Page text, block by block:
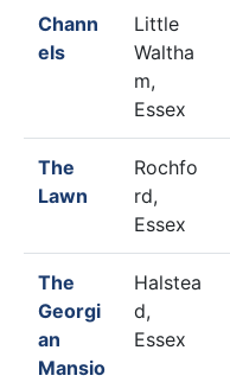
Chann
els
Little
Waltha
m,
Essex
The
Lawn
Rochfo
rd,
Essex
The
Georgi
an
Mansio
Halstea
d,
Essex